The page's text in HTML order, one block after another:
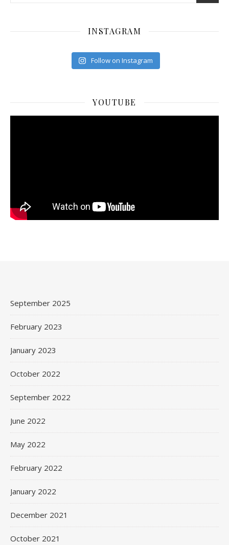
INSTAGRAM
Follow on Instagram
YOUTUBE
September 2025
February 2023
January 2023
October 2022
September 2022
June 2022
May 2022
February 2022
January 2022
December 2021
October 2021